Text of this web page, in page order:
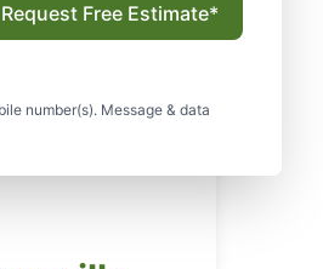
number(s). Message & data
Request Free Estimate*